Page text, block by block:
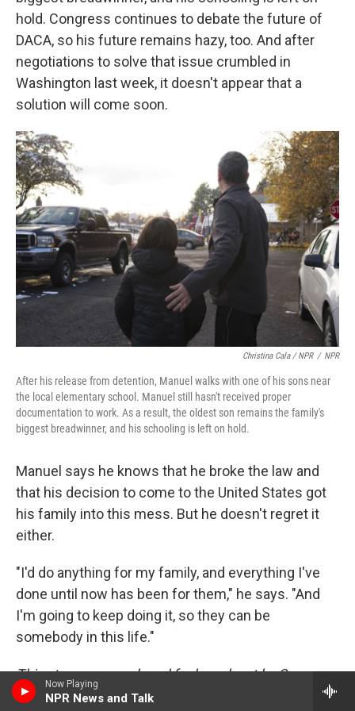
Now Playing
NPR News and Talk
hold. Congress continues to debate the future of
DACA, so his future remains hazy, too. And after
negotiations to solve that issue crumbled in
Washington last week, it doesn't appear that a
solution will come soon.
Christina Cala / NPR / NPR
After his release from detention, Manuel walks with one of his sons near
the local elementary school. Manuel still hasn't received proper
documentation to work. As a result, the oldest son remains the family's
biggest breadwinner, and his schooling is left on hold.
Manuel says he knows that he broke the law and
that his decision to come to the United States got
his family into this mess. But he doesn't regret it
either.
"I'd do anything for my family, and everything I've
done until now has been for them," he says. "And
I'm going to keep doing it, so they can be
somebody in this life."
This story was produced for broadcast by Sam
Gringlas and Christina Cala, with help from Ana